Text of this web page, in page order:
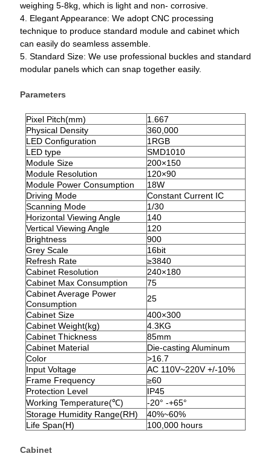
weighing 5-8kg, which is light and non- corrosive.
4. Elegant Appearance: We adopt CNC processing
technique to produce standard module and cabinet which
can easily do seamless assemble.
5. Standard Size: We use professional buckles and standard
modular panels which can snap together easily.
Parameters
Pixel Pitch(mm)
1.667
Physical Density
360,000
LED Configuration
1RGB
LED type
SMD1010
Module Size
200×150
Module Resolution
120×90
Module Power Consumption
18W
Driving Mode
Constant Current IC
Scanning Mode
1/30
Horizontal Viewing Angle
140
Vertical Viewing Angle
120
Brightness
900
Grey Scale
16bit
Refresh Rate
≥3840
Cabinet Resolution
240×180
Cabinet Max Consumption
75
Cabinet Average Power
Consumption
25
Cabinet Size
400×300
Cabinet Weight(kg)
4.3KG
Cabinet Thickness
85mm
Cabinet Material
Die-casting Aluminum
Color
>16.7
Input Voltage
AC 110V~220V +/-10%
Frame Frequency
≥60
Protection Level
IP45
Working Temperature(℃)
-20° -+65°
Storage Humidity Range(RH)
40%~60%
Life Span(H)
100,000 hours
Cabinet